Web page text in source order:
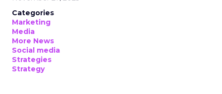
Categories
Marketing
Media
More News
Social media
Strategies
Strategy